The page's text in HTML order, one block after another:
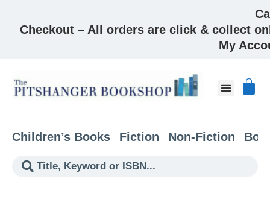
Checkout – All orders are click & collect
My
Children’s Books Fiction Non-Fiction